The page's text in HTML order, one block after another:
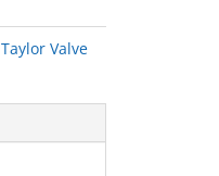
Taylor Valve